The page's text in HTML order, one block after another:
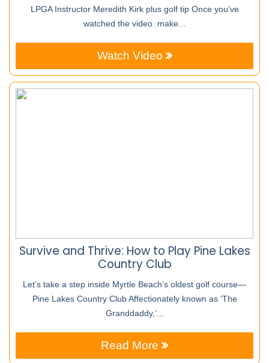
LPGA Instructor Meredith Kirk plus golf tip Once you’ve
watched the video make...
Watch Video
Survive and Thrive: How to Play Pine Lakes
Country Club
Let’s take a step inside Myrtle Beach’s oldest golf course—
Pine Lakes Country Club Affectionately known as ‘The
Granddaddy,’...
Read More